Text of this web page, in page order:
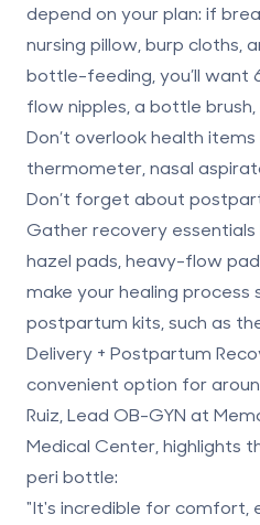
depend on your plan: if
nursing pillow, burp cloths,
bottle-feeding, you’ll want
flow nipples, a bottle
Don’t overlook health items
thermometer, nasal
Don’t forget about
Gather recovery
hazel pads, heavy-flow
make your healing
postpartum kits, such as
Delivery + Postpartum
convenient option for
Ruiz, Lead OB-GYN at
Medical Center, highlights
peri bottle:
"It's incredible for comfort,